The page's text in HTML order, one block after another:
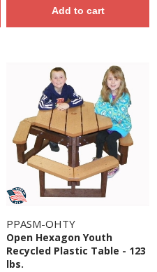
Add to cart
PPASM-OHTY
Open Hexagon Youth
Recycled Plastic Table - 123
lbs.